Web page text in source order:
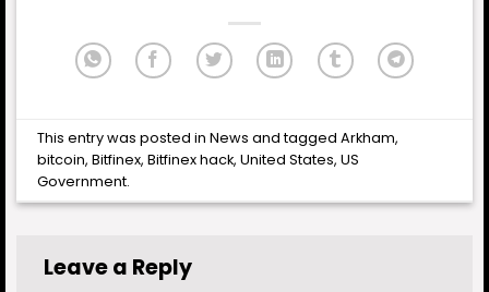
This entry was posted inNews and taggedArkham,
bitcoin,Bitfinex,Bitfinex hack,United States,US
Government.
Leave a Reply